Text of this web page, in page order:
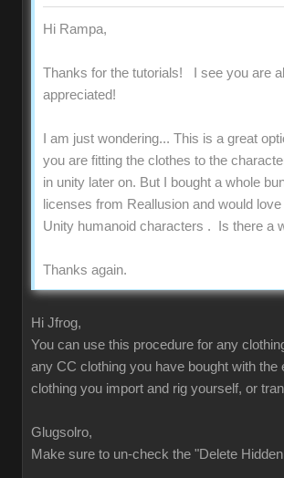
Hi Rampa,
Thanks for the tutorials! I see you are
appreciated!
I am just wondering... This is a great
you are fitting the clothes to the
in unity later on. But I bought a whole
licenses from Reallusion and would
Unity humanoid characters . Is there a
Thanks again.
Hi Jfrog,
You can use this procedure for any
any CC clothing you have bought with
clothing you import and rig yourself, or
Glugsolro,
Make sure to un-check the "Delete